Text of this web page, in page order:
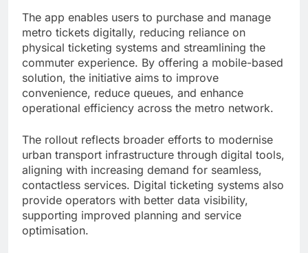
The app enables users to purchase and manage
metro tickets digitally, reducing reliance on
physical ticketing systems and streamlining the
commuter experience. By offering a mobile-based
solution, the initiative aims to improve
convenience, reduce queues, and enhance
operational efficiency across the metro network.
The rollout reflects broader efforts to modernise
urban transport infrastructure through digital tools,
aligning with increasing demand for seamless,
contactless services. Digital ticketing systems also
provide operators with better data visibility,
supporting improved planning and service
optimisation.